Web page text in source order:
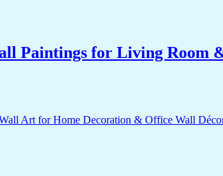
Paintings for Living Room